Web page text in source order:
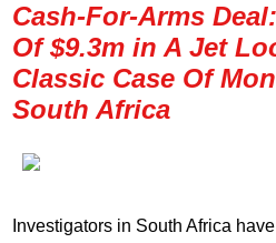
Cash-For-Arms
Of $9.3m in A Jet
Classic Case Of
South Africa
Investigators in South Africa